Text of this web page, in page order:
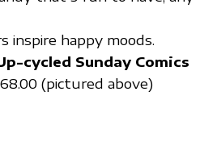
inspire happy moods.
cycled Sunday Comics
(pictured above)